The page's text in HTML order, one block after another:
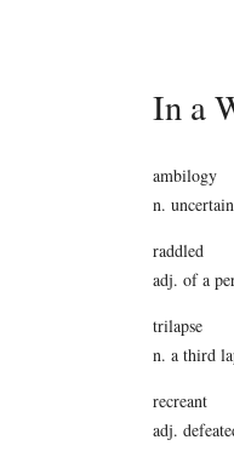
In a
ambilogy
n.
raddled
adj. of a
trilapse
n. a third
recreant
adj.